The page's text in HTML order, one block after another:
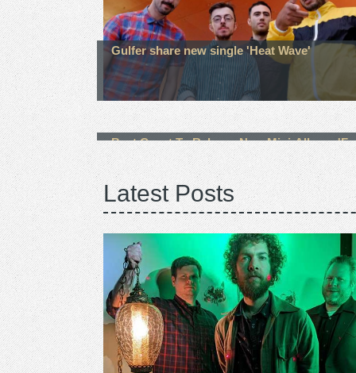
Gulfer share new single 'Heat Wave'
Best Coast To Release New Mini-Album,
Away' On October 22nd
Latest Posts